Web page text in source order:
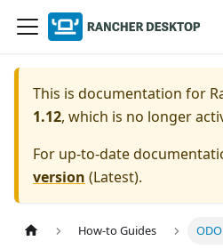
This is documentation for
1.12, which is no longer
For up-to-date
version (Latest).
How-to Guides